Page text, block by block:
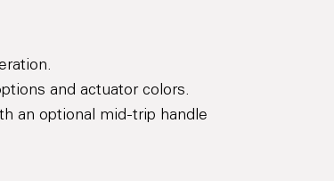
and actuator colors.
an optional mid-trip handle